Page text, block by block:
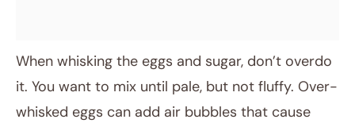
When whisking the eggs and sugar, don’t overdo
it. You want to mix until pale, but not fluffy. Over-
whisked eggs can add air bubbles that cause